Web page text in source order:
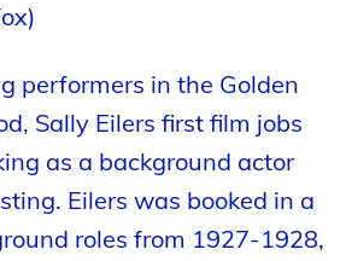
performers in the Golden
Sally Eilers first film jobs
as a background actor
Eilers was booked in a
roles from 1927-1928,